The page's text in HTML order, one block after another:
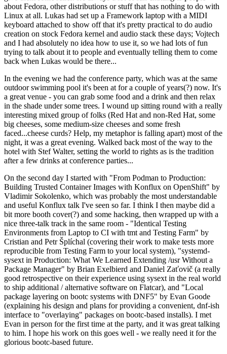
about Fedora, other distributions or stuff that has nothing to do with
Linux at all. Lukas had set up a Framework laptop with a MIDI
keyboard attached to show off that it's pretty practical to do audio
creation on stock Fedora kernel and audio stack these days; Vojtech
and I had absolutely no idea how to use it, so we had lots of fun
trying to talk about it to people and eventually telling them to come
back when Lukas would be there...
In the evening we had the conference party, which was at the same
outdoor swimming pool it's been at for a couple of years(?) now. It's
a great venue - you can grab some food and a drink and then relax
in the shade under some trees. I wound up sitting round with a really
interesting mixed group of folks (Red Hat and non-Red Hat, some
big cheeses, some medium-size cheeses and some fresh
faced...cheese curds? Help, my metaphor is falling apart) most of the
night, it was a great evening. Walked back most of the way to the
hotel with Stef Walter, setting the world to rights as is the tradition
after a few drinks at conference parties...
On the second day I started with "From Podman to Production:
Building Trusted Container Images with Konflux on OpenShift" by
Vladimir Sokolenko, which was probably the most understandable
and useful Konflux talk I've seen so far. I think I then maybe did a
bit more booth cover(?) and some hacking, then wrapped up with a
nice three-talk track in the same room - "Identical Testing
Environments from Laptop to CI with tmt and Testing Farm" by
Cristian and Petr Šplíchal (covering their work to make tests more
reproducible from Testing Farm to your local system), "systemd-
sysext in Production: What We Learned Extending /usr Without a
Package Manager" by Brian Exelbierd and Daniel Zaťovič (a really
good retrospective on their experience using sysext in the real world
to ship additional / alternative software on Flatcar), and "Local
package layering on bootc systems with DNF5" by Evan Goode
(explaining his design and plans for providing a convenient, dnf-ish
interface to "overlaying" packages on bootc-based installs). I met
Evan in person for the first time at the party, and it was great talking
to him. I hope his work on this goes well - we really need it for the
glorious bootc-based future.